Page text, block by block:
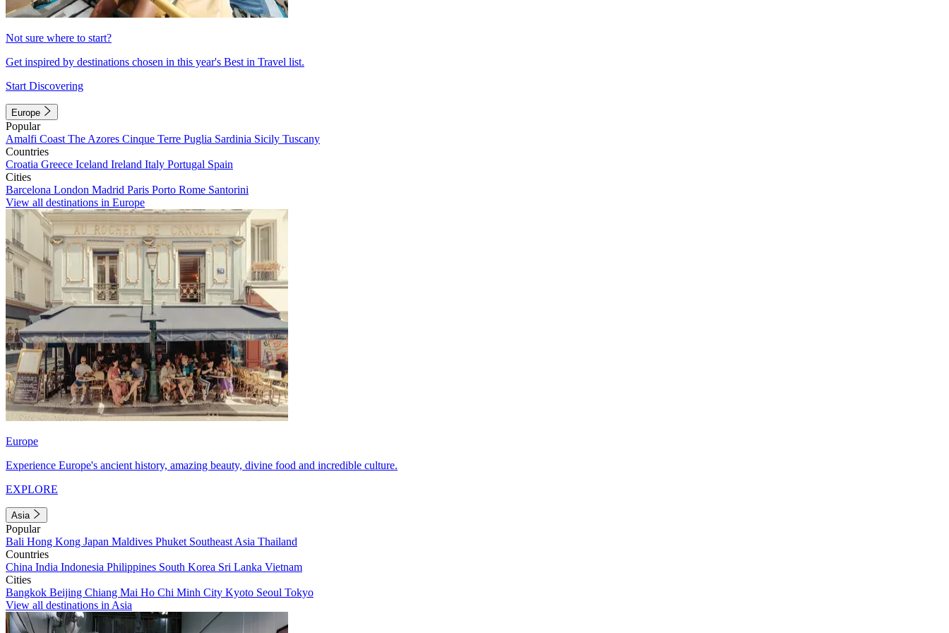
Not sure where to start?
Get inspired by destinations chosen in this year's Best in Travel list.
Start Discovering
Europe
Popular
Amalfi Coast The Azores Cinque Terre Puglia Sardinia Sicily Tuscany
Countries
Croatia Greece Iceland Ireland Italy Portugal Spain
Cities
Barcelona London Madrid Paris Porto Rome Santorini
View all destinations in Europe
Europe
Experience Europe's ancient history, amazing beauty, divine food and incredible culture.
EXPLORE
Asia
Popular
Bali Hong Kong Japan Maldives Phuket Southeast Asia Thailand
Countries
China India Indonesia Philippines South Korea Sri Lanka Vietnam
Cities
Bangkok Beijing Chiang Mai Ho Chi Minh City Kyoto Seoul Tokyo
View all destinations in Asia